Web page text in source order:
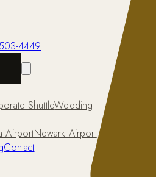
4449
ShuttleWedding
AirportNewark Airport
Contact